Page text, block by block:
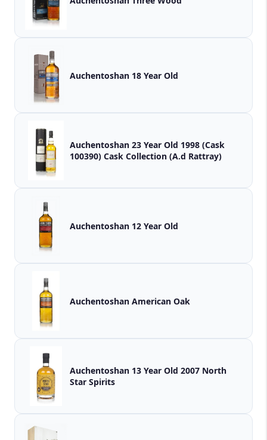
Auchentoshan 18 Year Old
Auchentoshan 23 Year Old 1998 (Cask
100390) Cask Collection (A.d Rattray)
Auchentoshan 12 Year Old
Auchentoshan American Oak
Auchentoshan 13 Year Old 2007 North
Star Spirits